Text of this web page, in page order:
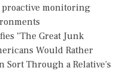
proactive monitoring
"The Great Junk
Would Rather
Through a Relative's